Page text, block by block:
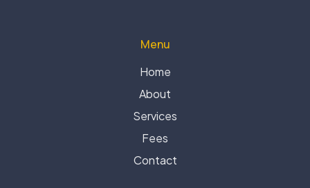
Menu
Home
About
Services
Fees
Contact